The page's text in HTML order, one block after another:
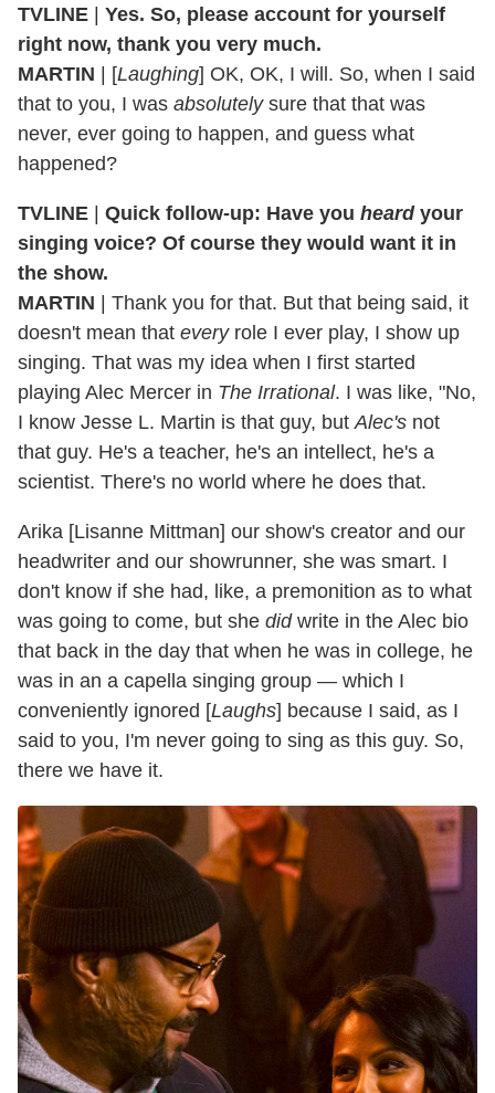
TVLINE | Yes. So, please account for yourself
right now, thank you very much.
MARTIN | [Laughing] OK, OK, I will. So, when I said
that to you, I was absolutelysure that that was
never, ever going to happen, and guess what
happened?
TVLINE | Quick follow-up: Have you heardyour
singing voice? Of course they would want it in
the show.
MARTIN | Thank you for that. But that being said, it
doesn't mean that everyrole I ever play, I show up
singing. That was my idea when I first started
playing Alec Mercer in The Irrational. I was like, "No,
I know Jesse L. Martin is that guy, but Alec's not
that guy. He's a teacher, he's an intellect, he's a
scientist. There's no world where he does that.
Arika [Lisanne Mittman] our show's creator and our
headwriter and our showrunner, she was smart. I
don't know if she had, like, a premonition as to what
was going to come, but she didwrite in the Alec bio
that back in the day that when he was in college, he
was in an a capella singing group — which I
conveniently ignored [Laughs] because I said, as I
said to you, I'm never going to sing as this guy. So,
there we have it.